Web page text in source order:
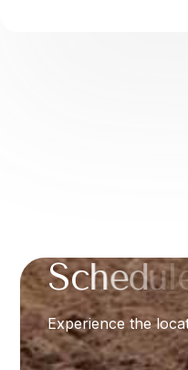
Schedul
Experience the